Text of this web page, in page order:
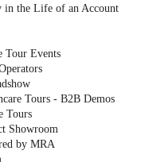
in the Life of an Account
Tour Events
Tours - B2B Demos
Tours
Showroom
by MRA